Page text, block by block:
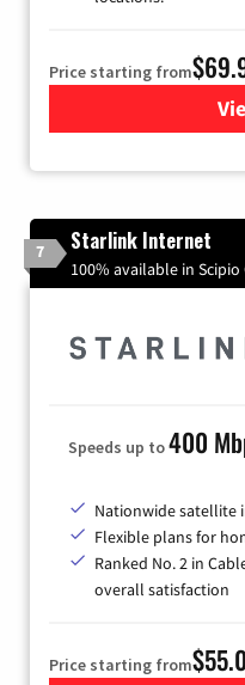
Price starting from
7 Starlink Internet
100% available in Scipio
Speeds up to400
Nationwide satellite
Flexible plans for
Ranked No. 2 in
overall satisfaction
Price starting from